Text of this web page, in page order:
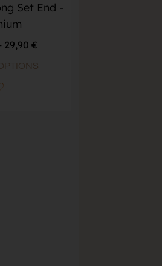
Set End -
29,90 €